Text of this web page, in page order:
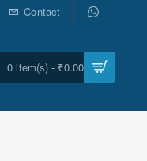
Contact
0 item(s) - ₹0.00